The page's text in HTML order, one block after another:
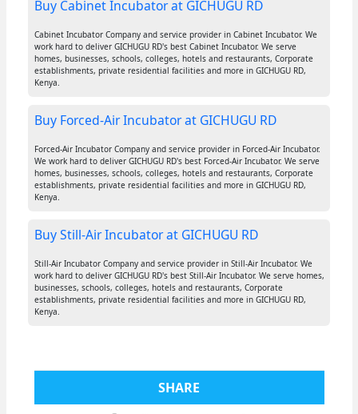
Buy Cabinet Incubator at GICHUGU RD
Cabinet Incubator Company and service provider in Cabinet Incubator. We
work hard to deliver GICHUGU RD's best Cabinet Incubator. We serve
homes, businesses, schools, colleges, hotels and restaurants, Corporate
establishments, private residential facilities and more in GICHUGU RD,
Kenya.
Buy Forced-Air Incubator at GICHUGU RD
Forced-Air Incubator Company and service provider in Forced-Air Incubator.
We work hard to deliver GICHUGU RD's best Forced-Air Incubator. We serve
homes, businesses, schools, colleges, hotels and restaurants, Corporate
establishments, private residential facilities and more in GICHUGU RD,
Kenya.
Buy Still-Air Incubator at GICHUGU RD
Still-Air Incubator Company and service provider in Still-Air Incubator. We
work hard to deliver GICHUGU RD's best Still-Air Incubator. We serve homes,
businesses, schools, colleges, hotels and restaurants, Corporate
establishments, private residential facilities and more in GICHUGU RD,
Kenya.
SHARE